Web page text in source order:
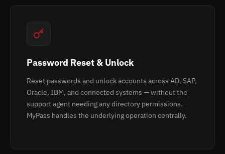
Password Reset & Unlock
Reset passwords and unlock accounts across AD, SAP,
Oracle, IBM, and connected systems — without the
support agent needing any directory permissions.
MyPass handles the underlying operation centrally.